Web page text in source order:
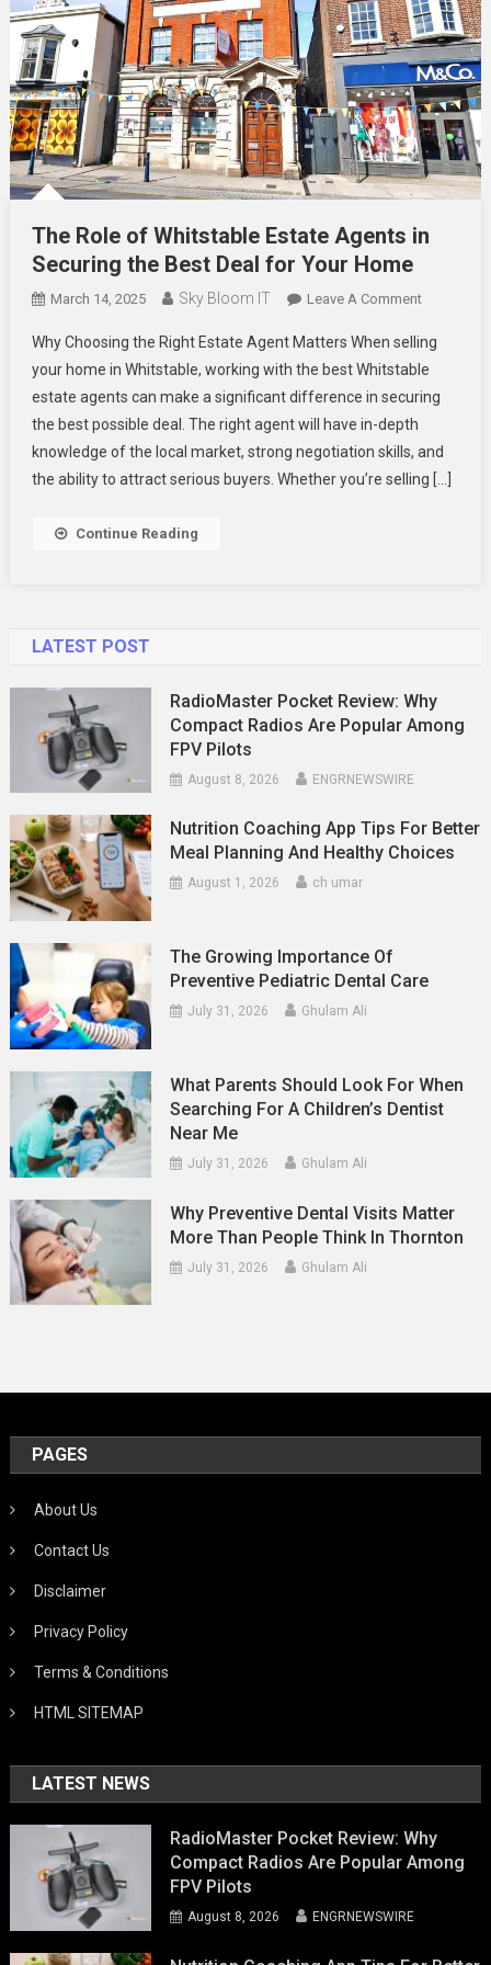
The Role of Whitstable Estate Agents in
Securing the Best Deal for Your Home
March 14, 2025 Sky Bloom IT Leave A CommentOn
Role
Of
Whitstable
Agents
In
Why Choosing the Right Estate Agent Matters When selling
your home in Whitstable, working with the best Whitstable
estate agents can make a significant difference in securing
the best possible deal. The right agent will have in-depth
knowledge of the local market, strong negotiation skills, and
the ability to attract serious buyers. Whether you’re selling […]
Continue Reading
LATEST POST
RadioMaster Pocket Review: Why
Compact Radios Are Popular Among
FPV Pilots
August 8, 2026 ENGRNEWSWIRE
Nutrition Coaching App Tips For Better
Meal Planning And Healthy Choices
August 1, 2026 ch umar
The Growing Importance Of
Preventive Pediatric Dental Care
July 31, 2026 Ghulam Ali
What Parents Should Look For When
Searching For A Children’s Dentist
Near Me
July 31, 2026 Ghulam Ali
Why Preventive Dental Visits Matter
More Than People Think In Thornton
July 31, 2026 Ghulam Ali
PAGES
About Us
Contact Us
Disclaimer
Privacy Policy
Terms & Conditions
HTML SITEMAP
LATEST NEWS
RadioMaster Pocket Review: Why
Compact Radios Are Popular Among
FPV Pilots
August 8, 2026 ENGRNEWSWIRE